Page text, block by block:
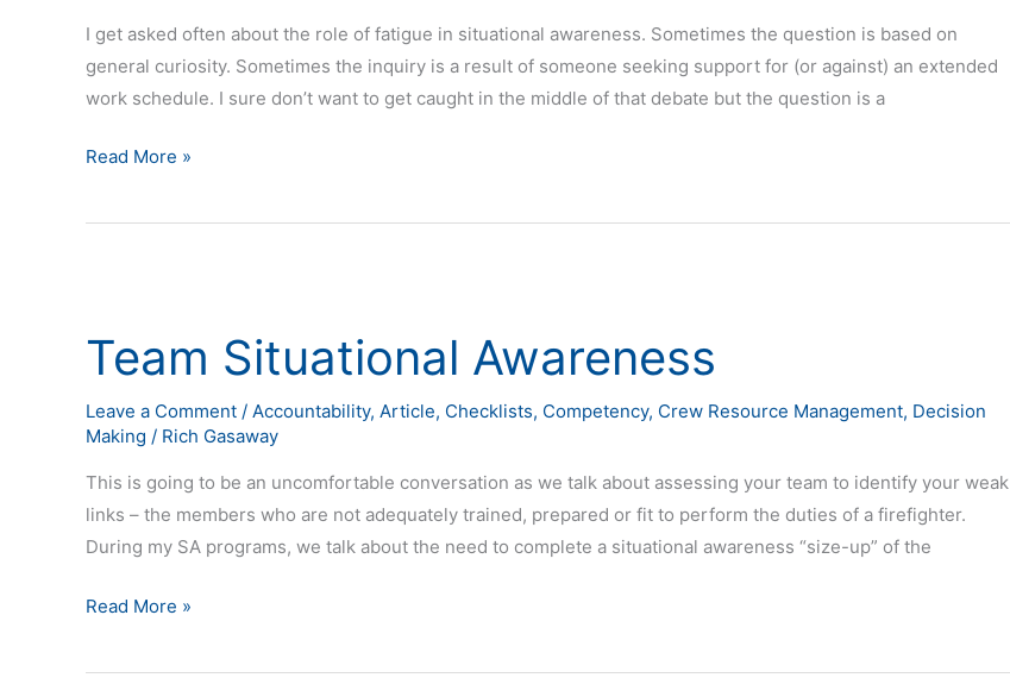
I get asked often about the role of fatigue in situational awareness. Sometimes the question is based on
general curiosity. Sometimes the inquiry is a result of someone seeking support for (or against) an extended
work schedule. I sure don’t want to get caught in the middle of that debate but the question is a
Read More »
Team Situational Awareness
Leave a Comment / Accountability, Article, Checklists, Competency, Crew Resource Management, Decision
Making / Rich Gasaway
This is going to be an uncomfortable conversation as we talk about assessing your team to identify your weak
links – the members who are not adequately trained, prepared or fit to perform the duties of a firefighter.
During my SA programs, we talk about the need to complete a situational awareness “size-up” of the
Awareness
Read More »